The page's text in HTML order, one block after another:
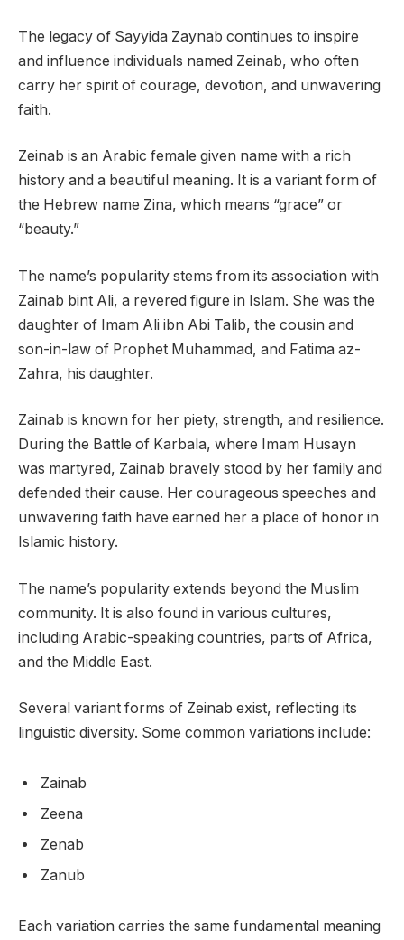
The legacy of Sayyida Zaynab continues to inspire
and influence individuals named Zeinab, who often
carry her spirit of courage, devotion, and unwavering
faith.
Zeinab is an Arabic female given name with a rich
history and a beautiful meaning. It is a variant form of
the Hebrew name Zina, which means “grace” or
“beauty.”
The name’s popularity stems from its association with
Zainab bint Ali, a revered figure in Islam. She was the
daughter of Imam Ali ibn Abi Talib, the cousin and
son-in-law of Prophet Muhammad, and Fatima az-
Zahra, his daughter.
Zainab is known for her piety, strength, and resilience.
During the Battle of Karbala, where Imam Husayn
was martyred, Zainab bravely stood by her family and
defended their cause. Her courageous speeches and
unwavering faith have earned her a place of honor in
Islamic history.
The name’s popularity extends beyond the Muslim
community. It is also found in various cultures,
including Arabic-speaking countries, parts of Africa,
and the Middle East.
Several variant forms of Zeinab exist, reflecting its
linguistic diversity. Some common variations include:
Zainab
Zeena
Zenab
Zanub
Each variation carries the same fundamental meaning